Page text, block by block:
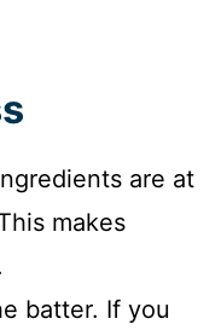
are at
makes
batter. If you